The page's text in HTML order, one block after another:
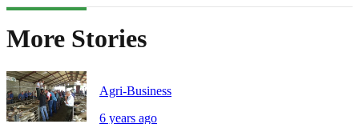
More Stories
Agri-Business
6 years ago